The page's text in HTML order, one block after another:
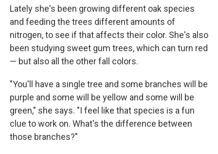
Lately she's been growing different oak species
and feeding the trees different amounts of
nitrogen, to see if that affects their color. She's also
been studying sweet gum trees, which can turn red
— but also all the other fall colors.
"You'll have a single tree and some branches will be
purple and some will be yellow and some will be
green," she says. "I feel like that species is a fun
clue to work on. What's the difference between
those branches?"